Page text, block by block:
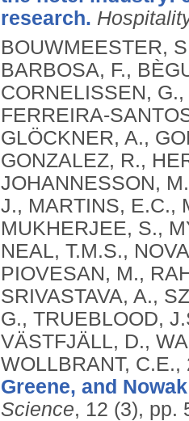
research.
BOUWMEESTER,
BARBOSA, F.,
CORNELISSEN,
FERREIRA-
GLÖCKNER, A.,
GONZALEZ, R.,
JOHANNESSON,
J., MARTINS, E.C.,
MUKHERJEE, S.,
NEAL, T.M.S.,
PIOVESAN, M.,
SRIVASTAVA, A.,
G., TRUEBLOOD,
VÄSTFJÄLL, D.,
WOLLBRANT, C.E.,
Greene, and
Science, 12 (3), pp.